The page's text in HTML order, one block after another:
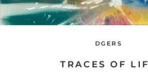
DGERS
TRACES OF